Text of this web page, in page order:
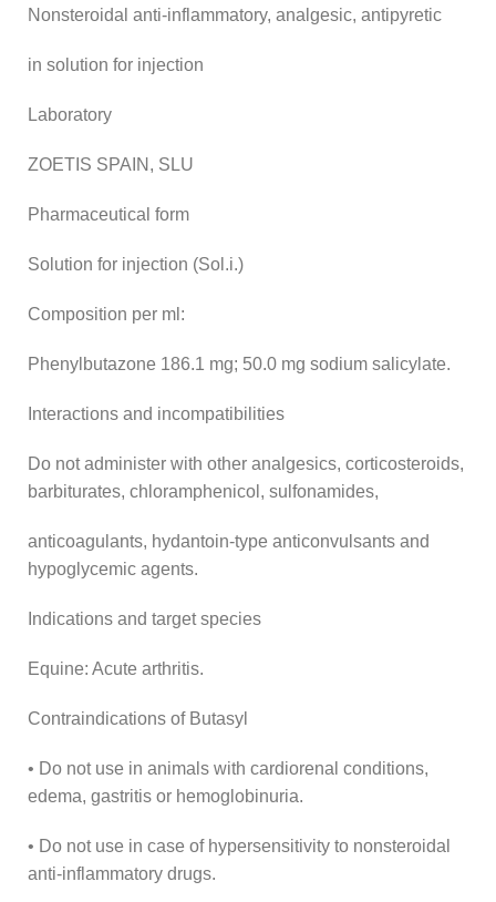
Nonsteroidal anti-inflammatory, analgesic, antipyretic
in solution for injection
Laboratory
ZOETIS SPAIN, SLU
Pharmaceutical form
Solution for injection (Sol.i.)
Composition per ml:
Phenylbutazone 186.1 mg; 50.0 mg sodium salicylate.
Interactions and incompatibilities
Do not administer with other analgesics, corticosteroids,
barbiturates, chloramphenicol, sulfonamides,
anticoagulants, hydantoin-type anticonvulsants and
hypoglycemic agents.
Indications and target species
Equine: Acute arthritis.
Contraindications of Butasyl
• Do not use in animals with cardiorenal conditions,
edema, gastritis or hemoglobinuria.
• Do not use in case of hypersensitivity to nonsteroidal
anti-inflammatory drugs.